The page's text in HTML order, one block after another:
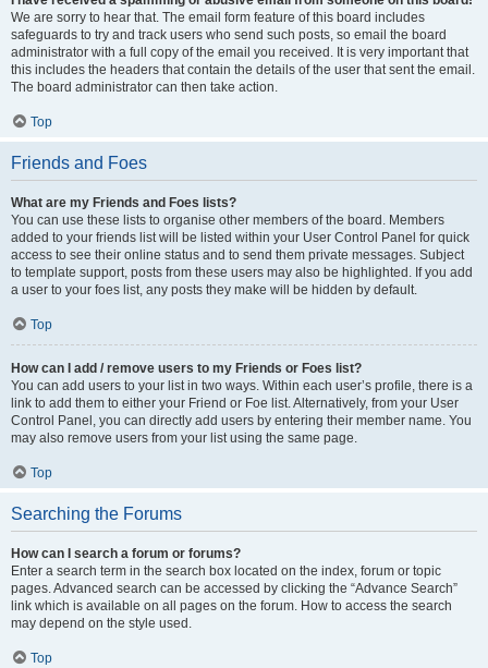
We are sorry to hear that. The email form feature of this board includes
safeguards to try and track users who send such posts, so email the board
administrator with a full copy of the email you received. It is very important that
this includes the headers that contain the details of the user that sent the email.
The board administrator can then take action.
Top
Friends and Foes
What are my Friends and Foes lists?
You can use these lists to organise other members of the board. Members
added to your friends list will be listed within your User Control Panel for quick
access to see their online status and to send them private messages. Subject
to template support, posts from these users may also be highlighted. If you add
a user to your foes list, any posts they make will be hidden by default.
Top
How can I add / remove users to my Friends or Foes list?
You can add users to your list in two ways. Within each user’s profile, there is a
link to add them to either your Friend or Foe list. Alternatively, from your User
Control Panel, you can directly add users by entering their member name. You
may also remove users from your list using the same page.
Top
Searching the Forums
How can I search a forum or forums?
Enter a search term in the search box located on the index, forum or topic
pages. Advanced search can be accessed by clicking the “Advance Search”
link which is available on all pages on the forum. How to access the search
may depend on the style used.
Top